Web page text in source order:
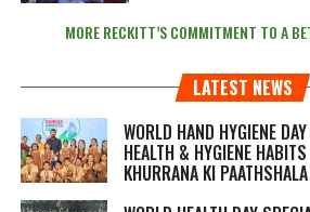
MORE RECKITT’S COMMITMENT TO A
LATEST NEWS
WORLD HAND HYGIENE
HEALTH & HYGIENE
KHURRANA KI PAATHSHALA